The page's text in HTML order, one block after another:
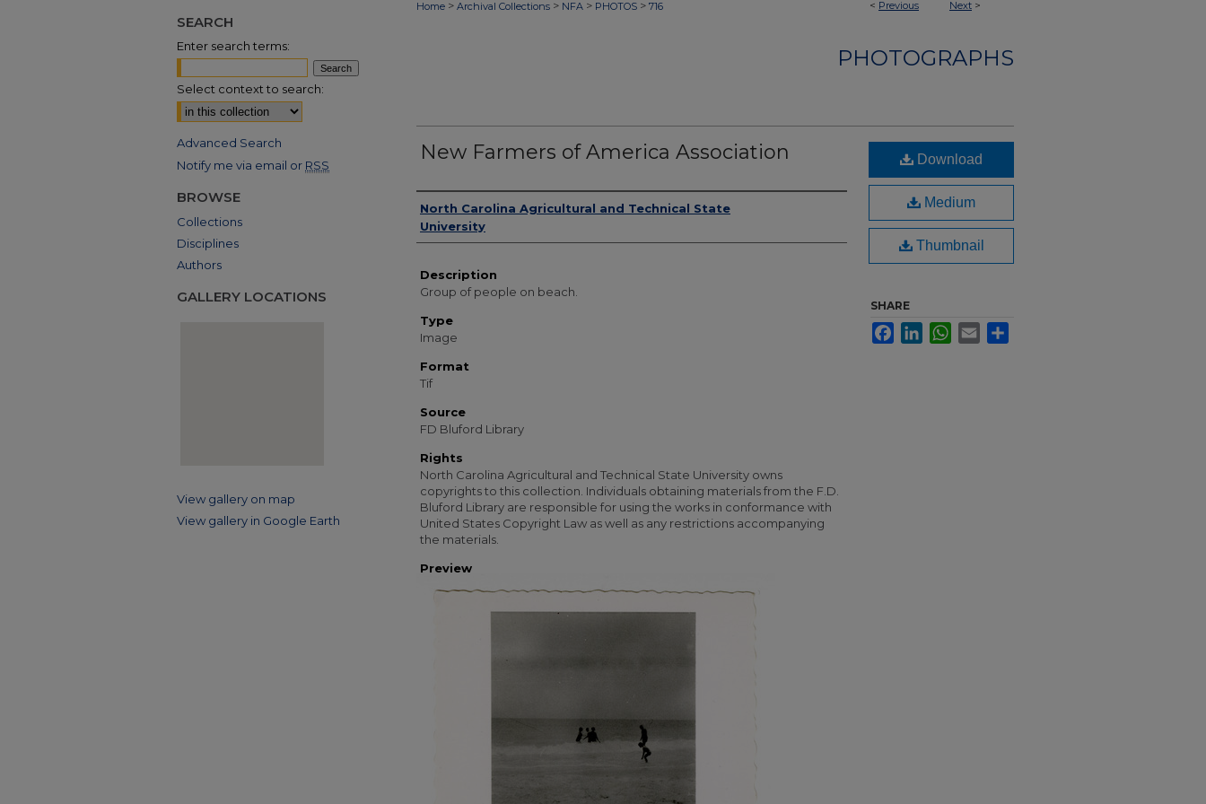
< Previous Next >
Home > Archival Collections > NFA > PHOTOS > 716
PHOTOGRAPHS
New Farmers of America Association
Authors
North Carolina Agricultural and Technical State
University
Description
Group of people on beach.
Type
Image
Format
Tif
Source
FD Bluford Library
Rights
North Carolina Agricultural and Technical State University owns
copyrights to this collection. Individuals obtaining materials from the F.D.
Bluford Library are responsible for using the works in conformance with
United States Copyright Law as well as any restrictions accompanying
the materials.
Preview
Download
Medium
Thumbnail
SHARE
FacebookLinkedInWhatsApp
Email
SEARCH
Enter search terms:
Select context to search:
Advanced Search
Notify me via email or RSS
BROWSE
Collections
Disciplines
Authors
GALLERY LOCATIONS
View gallery on map
View gallery in Google Earth